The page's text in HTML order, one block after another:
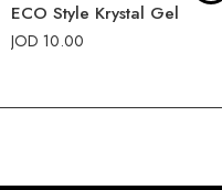
ECO Style Krystal Gel
JOD 10.00